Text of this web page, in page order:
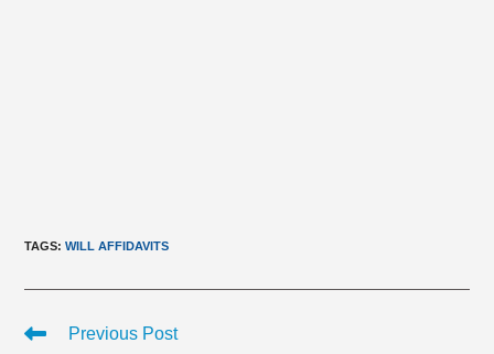
TAGS:WILL AFFIDAVITS
Read
Previous Post